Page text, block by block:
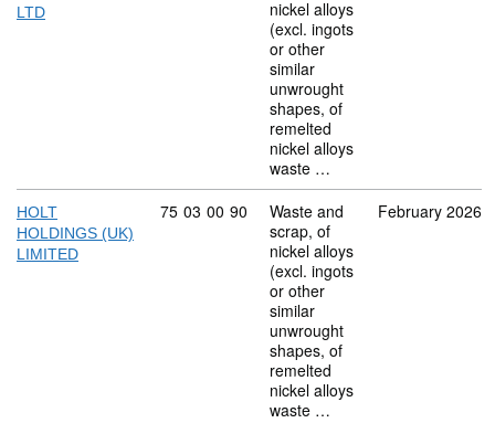
LTD
nickel alloys
(excl. ingots
or other
similar
unwrought
shapes, of
remelted
nickel alloys
waste …
HOLT
HOLDINGS (UK)
LIMITED
Commodity code: 75 03 00 90
75 03 00 90
Waste and
scrap, of
nickel alloys
(excl. ingots
or other
similar
unwrought
shapes, of
remelted
nickel alloys
waste …
February 2026